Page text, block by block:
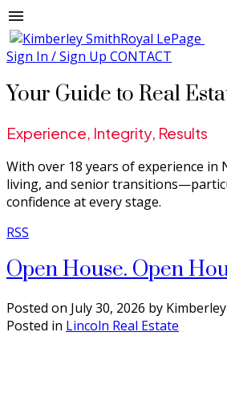
Sign In / Sign Up CONTACT
Your Guide to Real
Experience, Integrity, Results
With over 18 years of experience
living, and senior
confidence at every stage.
RSS
Open House. Open
Posted on July 30, 2026 by
Posted in Lincoln Real Estate